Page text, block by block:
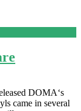
DOMA‘s
came in several